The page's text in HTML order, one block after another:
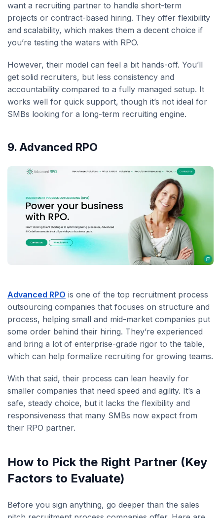
want a recruiting partner to handle short-term
projects or contract-based hiring. They offer flexibility
and scalability, which makes them a decent choice if
you’re testing the waters with RPO.
However, their model can feel a bit hands-off. You’ll
get solid recruiters, but less consistency and
accountability compared to a fully managed setup. It
works well for quick support, though it’s not ideal for
SMBs looking for a long-term recruiting engine.
9. Advanced RPO
Advanced RPO is one of the top recruitment process
outsourcing companies that focuses on structure and
process, helping small and mid-market companies put
some order behind their hiring. They’re experienced
and bring a lot of enterprise-grade rigor to the table,
which can help formalize recruiting for growing teams.
With that said, their process can lean heavily for
smaller companies that need speed and agility. It’s a
safe, steady choice, but it lacks the flexibility and
responsiveness that many SMBs now expect from
their RPO partner.
How to Pick the Right Partner (Key
Factors to Evaluate)
Before you sign anything, go deeper than the sales